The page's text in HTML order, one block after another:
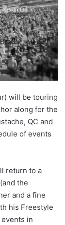
will be touring
along for the
QC and
of events
return to a
the
and a fine
his Freestyle
in